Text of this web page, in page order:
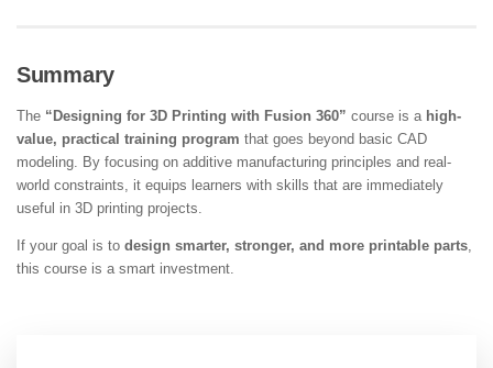
Summary
The “Designing for 3D Printing with Fusion 360” course is a high-
value, practical training program that goes beyond basic CAD
modeling. By focusing on additive manufacturing principles and real-
world constraints, it equips learners with skills that are immediately
useful in 3D printing projects.
If your goal is to design smarter, stronger, and more printable parts,
this course is a smart investment.